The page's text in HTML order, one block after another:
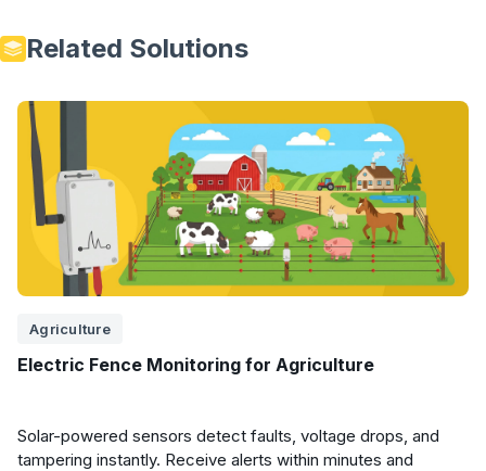
Related Solutions
Agriculture
Electric Fence Monitoring for Agriculture
Solar-powered sensors detect faults, voltage drops, and
tampering instantly. Receive alerts within minutes and